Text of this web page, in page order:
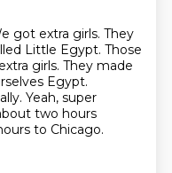
got extra girls. They
Little Egypt. Those
girls. They made
Egypt.
Yeah, super
two hours
to Chicago.